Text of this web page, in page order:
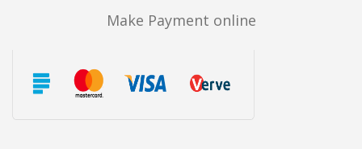
Make Payment online